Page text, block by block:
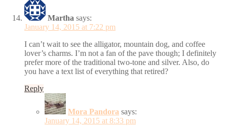
Martha says:
January 14, 2015 at 7:22 pm
I can’t wait to see the alligator, mountain dog, and coffee
lover’s charms. I’m not a fan of the pave though; I definitely
prefer more of the traditional two-tone and silver. Also, do
you have a text list of everything that retired?
Reply
Mora Pandora says:
January 14, 2015 at 8:33 pm